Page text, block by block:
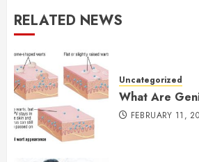
RELATED NEWS
Uncategorized
What Are
FEBRUARY 11,